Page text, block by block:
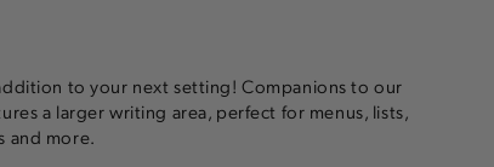
to your next setting! Companions to our
a larger writing area, perfect for menus, lists,
and more.